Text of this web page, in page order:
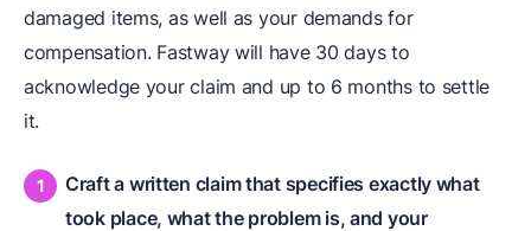
damaged items, as well as your demands for
compensation. Fastway will have 30 days to
acknowledge your claim and up to 6 months to settle
it.
Craft a written claim that specifies exactly what
took place, what the problem is, and your